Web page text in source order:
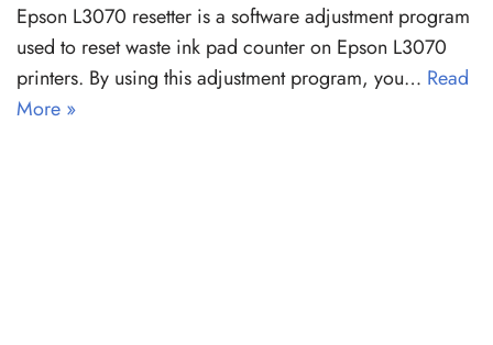
Epson L3070 resetter is a software adjustment program
used to reset waste ink pad counter on Epson L3070
printers. By using this adjustment program, you… Read
More »